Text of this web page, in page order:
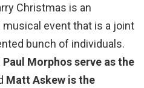
Christmas is an
event that is a joint
bunch of individuals.
Morphos serve as the
Matt Askew is the